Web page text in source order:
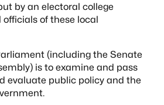
by an electoral college
of these local
(including the Senate
is to examine and pass
evaluate public policy and the